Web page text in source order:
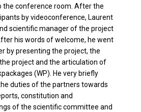
the conference room. After the
by videoconference, Laurent
scientific manager of the project
his words of welcome, he went
by presenting the project, the
project and the articulation of
(WP). He very briefly
duties of the partners towards
constitution and
of the scientific committee and